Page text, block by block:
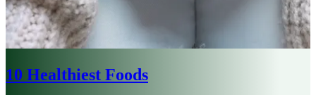
10 Healthiest Foods